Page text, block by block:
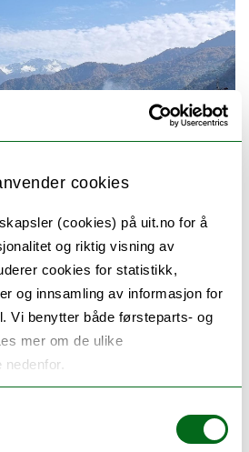
cookies
(cookies) på uit.no for å
og riktig visning av
cookies for statistikk,
og innsamling av informasjon for
Vi benytter både førsteparts- og
mer om de ulike
a long-term research and
with institutions in
the Caucasus region. In
on the design of a